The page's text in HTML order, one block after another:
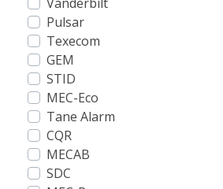
Pulsar
Texecom
GEM
STID
MEC-Eco
Tane Alarm
CQR
MECAB
SDC